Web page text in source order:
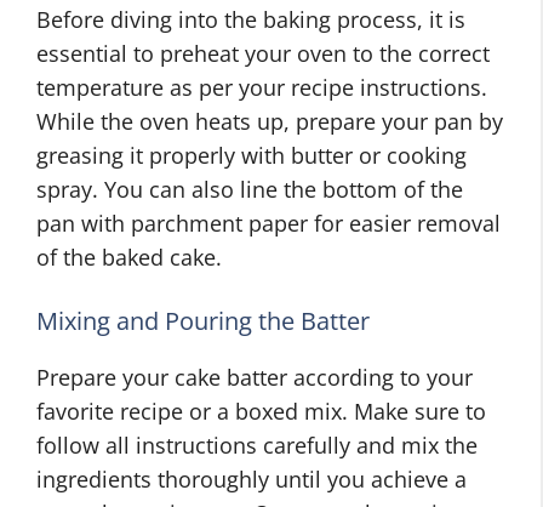
Before diving into the baking process, it is
essential to preheat your oven to the correct
temperature as per your recipe instructions.
While the oven heats up, prepare your pan by
greasing it properly with butter or cooking
spray. You can also line the bottom of the
pan with parchment paper for easier removal
of the baked cake.
Mixing and Pouring the Batter
Prepare your cake batter according to your
favorite recipe or a boxed mix. Make sure to
follow all instructions carefully and mix the
ingredients thoroughly until you achieve a